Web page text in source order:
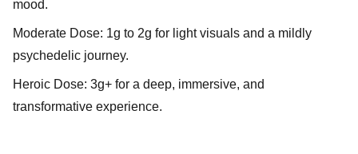
mood.
Moderate Dose: 1g to 2g for light visuals and a mildly
psychedelic journey.
Heroic Dose: 3g+ for a deep, immersive, and
transformative experience.